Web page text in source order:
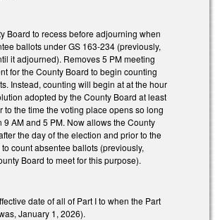
Board to recess before adjourning when
ballots under GS 163-234 (previously,
it adjourned). Removes 5 PM meeting
for the County Board to begin counting
Instead, counting will begin at at the hour
adopted by the County Board at least
to the time the voting place opens so long
9 AM and 5 PM. Now allows the County
the day of the election and prior to the
count absentee ballots (previously,
Board to meet for this purpose).
date of all of Part I to when the Part
January 1, 2026).